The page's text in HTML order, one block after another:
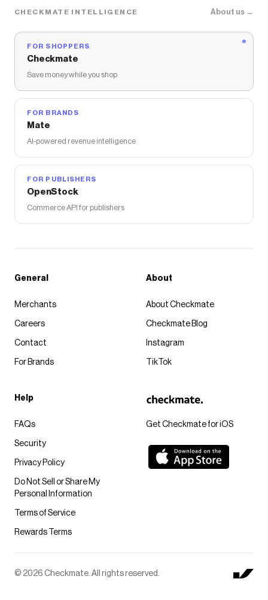
CHECKMATE INTELLIGENCE About us →
FOR SHOPPERS
Checkmate
Save money while you shop
FOR BRANDS
Mate
AI-powered revenue intelligence
FOR PUBLISHERS
OpenStock
Commerce API for publishers
Get Checkmate for iOS
General
Merchants
Careers
Contact
For Brands
About
About Checkmate
Checkmate Blog
Instagram
TikTok
Help
FAQs
Security
Privacy Policy
Do Not Sell or Share My
Personal Information
Terms of Service
Rewards Terms
© 2026 Checkmate. All rights reserved.